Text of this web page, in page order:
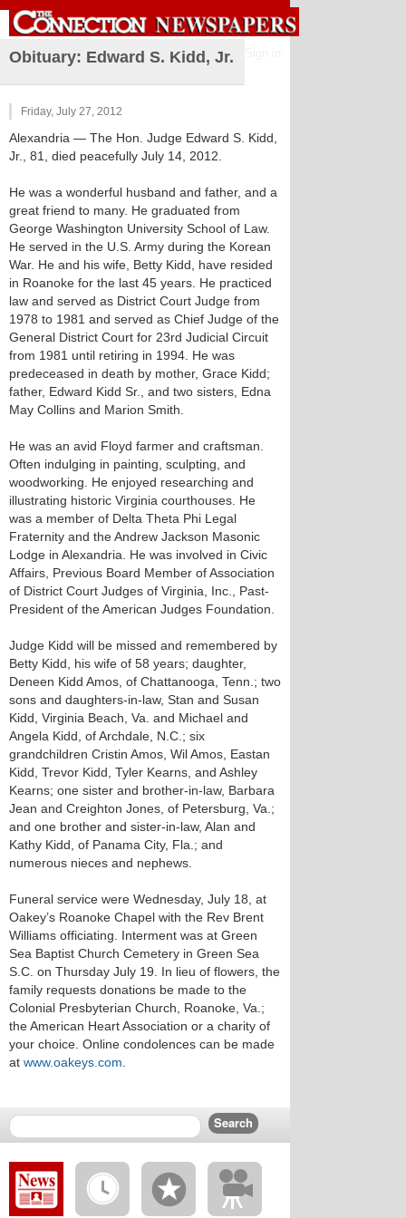
Obituary: Edward S. Kidd, Jr.
Friday, July 27, 2012
Alexandria — The Hon. Judge Edward S. Kidd,
Jr., 81, died peacefully July 14, 2012.
He was a wonderful husband and father, and a
great friend to many. He graduated from
George Washington University School of Law.
He served in the U.S. Army during the Korean
War. He and his wife, Betty Kidd, have resided
in Roanoke for the last 45 years. He practiced
law and served as District Court Judge from
1978 to 1981 and served as Chief Judge of the
General District Court for 23rd Judicial Circuit
from 1981 until retiring in 1994. He was
predeceased in death by mother, Grace Kidd;
father, Edward Kidd Sr., and two sisters, Edna
May Collins and Marion Smith.
He was an avid Floyd farmer and craftsman.
Often indulging in painting, sculpting, and
woodworking. He enjoyed researching and
illustrating historic Virginia courthouses. He
was a member of Delta Theta Phi Legal
Fraternity and the Andrew Jackson Masonic
Lodge in Alexandria. He was involved in Civic
Affairs, Previous Board Member of Association
of District Court Judges of Virginia, Inc., Past-
President of the American Judges Foundation.
Judge Kidd will be missed and remembered by
Betty Kidd, his wife of 58 years; daughter,
Deneen Kidd Amos, of Chattanooga, Tenn.; two
sons and daughters-in-law, Stan and Susan
Kidd, Virginia Beach, Va. and Michael and
Angela Kidd, of Archdale, N.C.; six
grandchildren Cristin Amos, Wil Amos, Eastan
Kidd, Trevor Kidd, Tyler Kearns, and Ashley
Kearns; one sister and brother-in-law, Barbara
Jean and Creighton Jones, of Petersburg, Va.;
and one brother and sister-in-law, Alan and
Kathy Kidd, of Panama City, Fla.; and
numerous nieces and nephews.
Funeral service were Wednesday, July 18, at
Oakey’s Roanoke Chapel with the Rev Brent
Williams officiating. Interment was at Green
Sea Baptist Church Cemetery in Green Sea
S.C. on Thursday July 19. In lieu of flowers, the
family requests donations be made to the
Colonial Presbyterian Church, Roanoke, Va.;
the American Heart Association or a charity of
your choice. Online condolences can be made
at www.oakeys.com